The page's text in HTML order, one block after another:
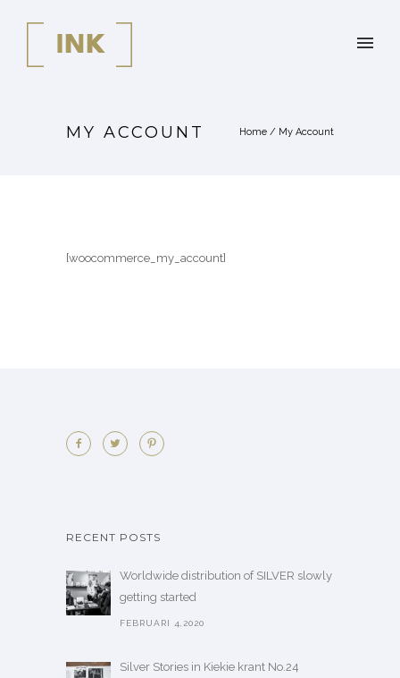
MY ACCOUNT Home / My Account
[woocommerce_my_account]
RECENT POSTS
Worldwide distribution of SILVER slowly
getting started
FEBRUARI 4,2020
Silver Stories in Kiekie krant No.24